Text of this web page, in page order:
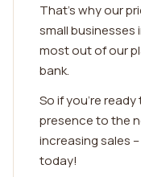
That's why our
small businesses
most out of our
bank.
So if you're
presence to the
increasing sales
today!